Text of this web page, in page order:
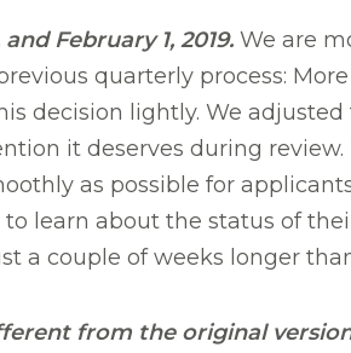
February 1, 2019. We are
quarterly process:
decision lightly. We
it deserves during
as possible for
learn about the status of
a couple of weeks longer
from the original